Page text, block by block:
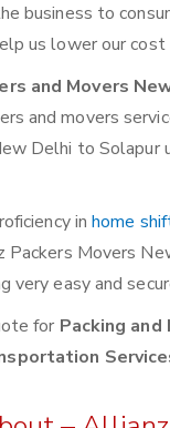
business to
us lower our
and Movers
and movers
Delhi to Solapur
inhome
Movers
very easy and
for Packing